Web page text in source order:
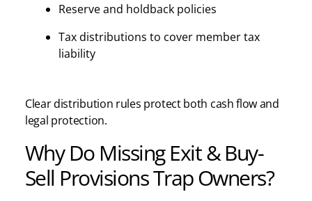
Reserve and holdback policies
Tax distributions to cover member tax
liability
Clear distribution rules protect both cash flow and
legal protection.
Why Do Missing Exit & Buy-
Sell Provisions Trap Owners?